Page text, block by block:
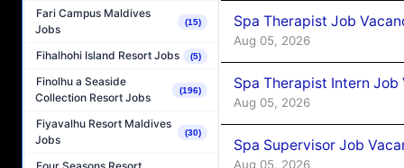
Fari Campus Maldives
Jobs
(15)
Fihalhohi Island Resort Jobs (5)
Finolhu a Seaside
Collection Resort Jobs
(196)
Fiyavalhu Resort Maldives
Jobs
(30)
Spa Therapist Job
Aug 05, 2026
Spa Therapist Intern
Aug 05, 2026
Spa Supervisor Job
Aug 05, 2026